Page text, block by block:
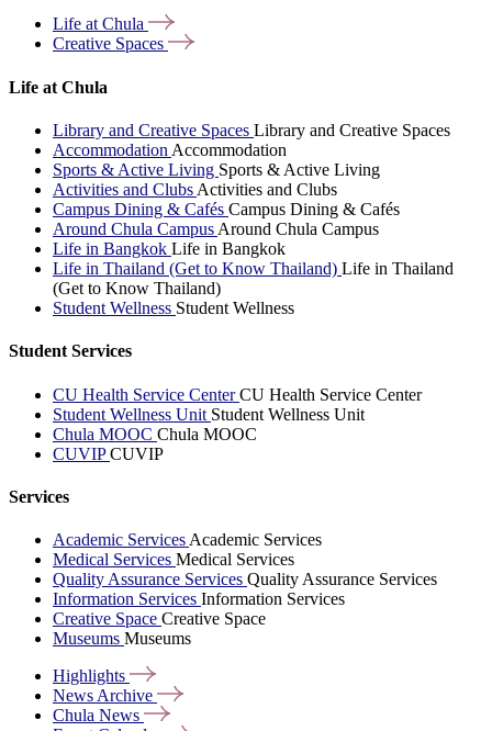
Life atChula
Creative Spaces
Life at Chula
Library and Creative Spaces Library and Creative Spaces
Accommodation Accommodation
Sports & Active Living Sports & Active Living
Activities and Clubs Activities and Clubs
Campus Dining & Cafés Campus Dining & Cafés
Around Chula Campus Around Chula Campus
Life in Bangkok Life in Bangkok
Life in Thailand (Get to Know Thailand) Life in Thailand
(Get to Know Thailand)
Student Wellness Student Wellness
Student Services
CU Health Service CenterCU Health Service Center
Student Wellness Unit Student Wellness Unit
Chula MOOC Chula MOOC
CUVIPCUVIP
Services
Academic Services Academic Services
Medical Services Medical Services
Quality Assurance Services Quality Assurance Services
Information Services Information Services
Creative Space Creative Space
Museums Museums
Highlights
News Archive
Chula News